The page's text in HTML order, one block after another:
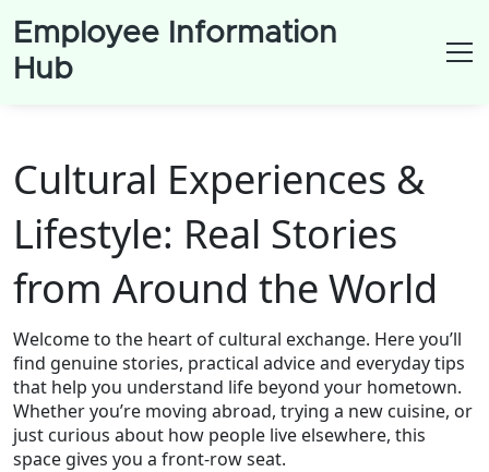
Employee Information
Hub
Cultural Experiences &
Lifestyle: Real Stories
from Around the World
Welcome to the heart of cultural exchange. Here you’ll
find genuine stories, practical advice and everyday tips
that help you understand life beyond your hometown.
Whether you’re moving abroad, trying a new cuisine, or
just curious about how people live elsewhere, this
space gives you a front‑row seat.